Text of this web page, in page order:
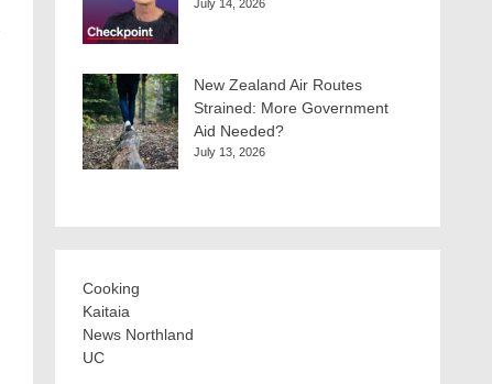
July 14, 2026
New Zealand Air Routes
Strained: More Government
Aid Needed?
July 13, 2026
Cooking
Kaitaia
News Northland
UC